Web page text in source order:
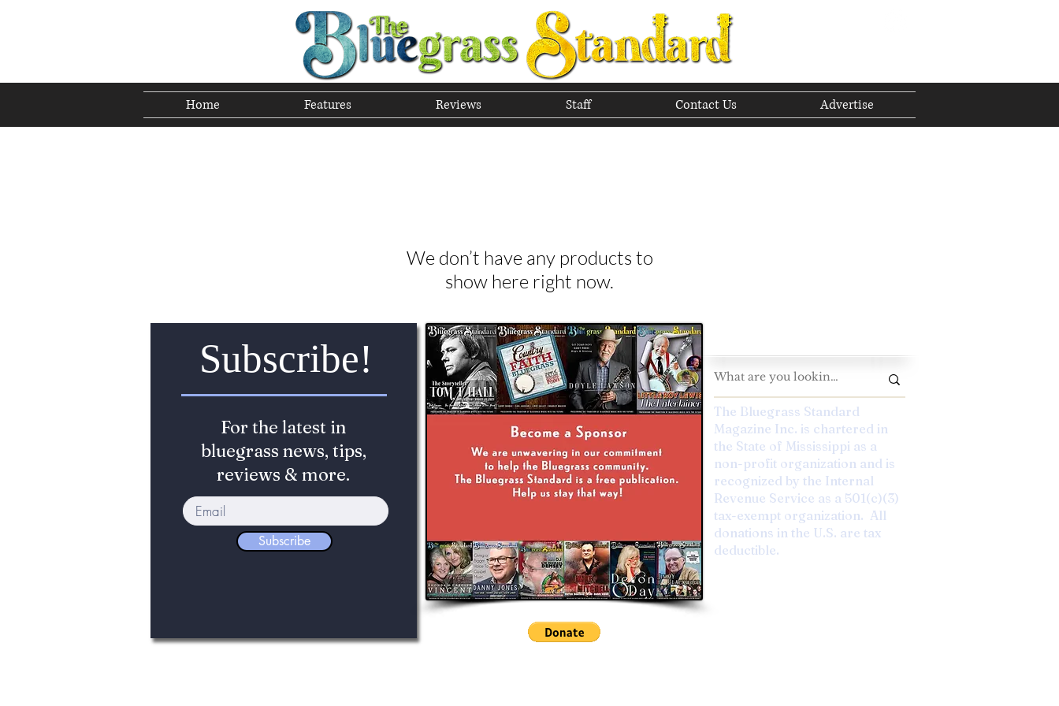
Home Features Reviews Staff Contact Us Advertise
We don’t have any products to
show here right now.
Subscribe!
For the latest in
bluegrass news, tips,
reviews & more.
Subscribe
The Bluegrass Standard
Magazine Inc. is chartered in
the State of Mississippi as a
non-profit organization and is
recognized by the Internal
Revenue Service as a 501(c)(3)
tax-exempt organization. All
donations in the U.S. are tax
deductible.